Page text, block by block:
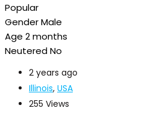
Popular
GenderMale
Age 2 months
NeuteredNo
2 years ago
Illinois, USA
255 Views